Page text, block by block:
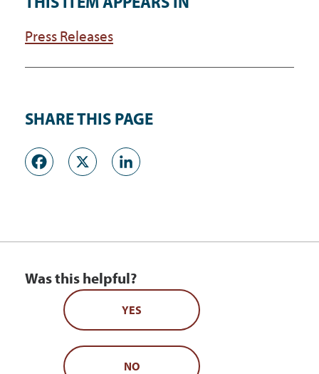
Press Releases
SHARE THIS PAGE
Facebook
X
Was this helpful?
YES
NO